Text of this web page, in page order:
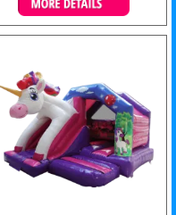
Details & Bookings